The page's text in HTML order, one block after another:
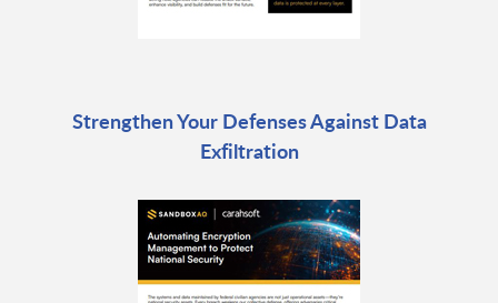
Strengthen Your Defenses Against Data
Exfiltration